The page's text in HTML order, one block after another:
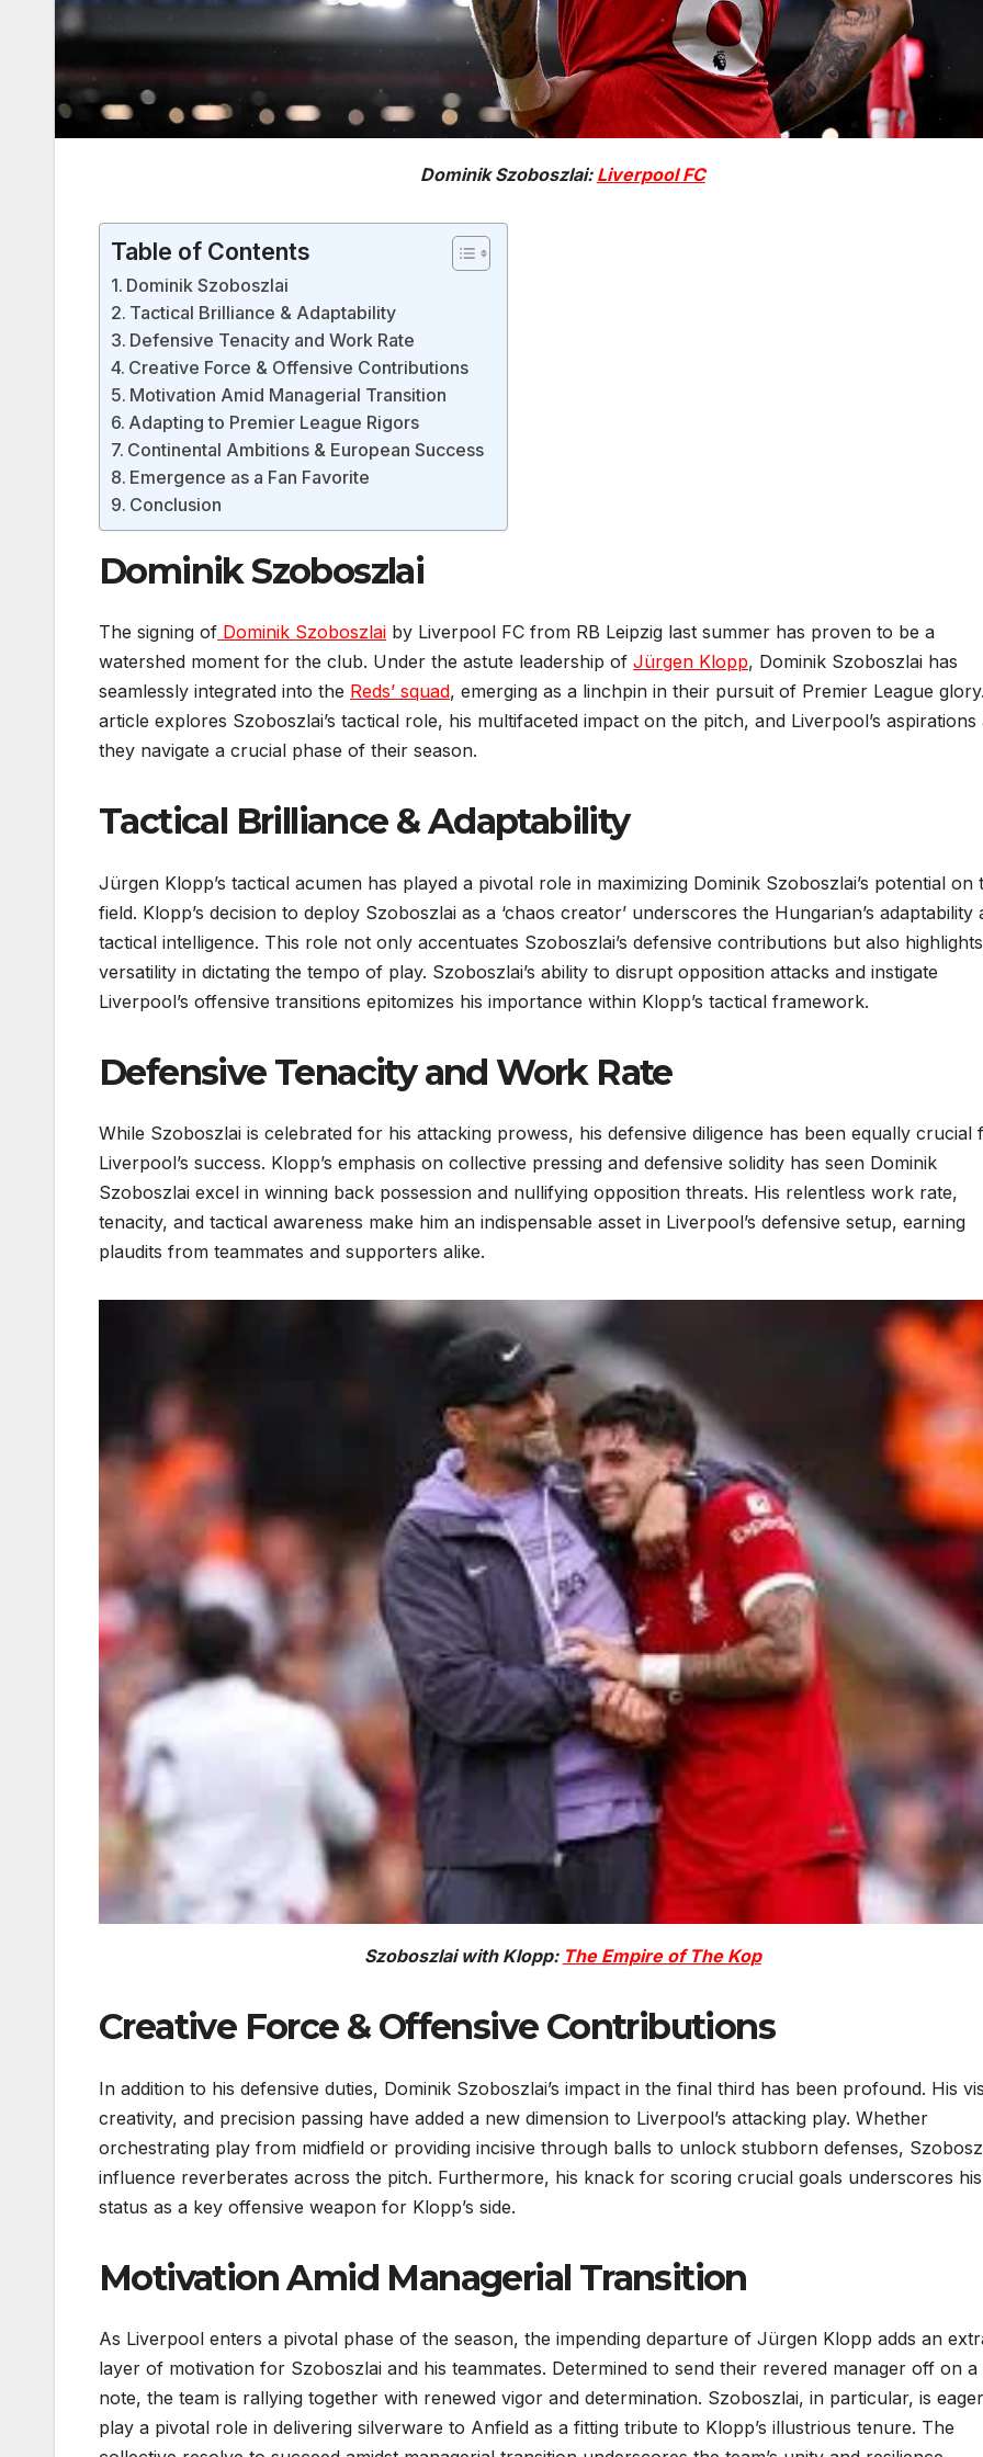
Dominik Szoboszlai: Liverpool FC
Table of Contents
Dominik Szoboszlai
Tactical Brilliance & Adaptability
Defensive Tenacity and Work Rate
Creative Force & Offensive Contributions
Motivation Amid Managerial Transition
Adapting to Premier League Rigors
Continental Ambitions & European Success
Emergence as a Fan Favorite
Conclusion
Dominik Szoboszlai
The signing of Dominik Szoboszlai by Liverpool FC from RB Leipzig last summer has proven to be a
watershed moment for the club. Under the astute leadership of Jürgen Klopp, Dominik Szoboszlai has
seamlessly integrated into the Reds’ squad, emerging as a linchpin in their pursuit of Premier League
article explores Szoboszlai’s tactical role, his multifaceted impact on the pitch, and Liverpool’s aspirations
they navigate a crucial phase of their season.
Tactical Brilliance & Adaptability
Jürgen Klopp’s tactical acumen has played a pivotal role in maximizing Dominik Szoboszlai’s potential on
field. Klopp’s decision to deploy Szoboszlai as a ‘chaos creator’ underscores the Hungarian’s adaptability
tactical intelligence. This role not only accentuates Szoboszlai’s defensive contributions but also
versatility in dictating the tempo of play. Szoboszlai’s ability to disrupt opposition attacks and instigate
Liverpool’s offensive transitions epitomizes his importance within Klopp’s tactical framework.
Defensive Tenacity and Work Rate
While Szoboszlai is celebrated for his attacking prowess, his defensive diligence has been equally crucial
Liverpool’s success. Klopp’s emphasis on collective pressing and defensive solidity has seen Dominik
Szoboszlai excel in winning back possession and nullifying opposition threats. His relentless work rate,
tenacity, and tactical awareness make him an indispensable asset in Liverpool’s defensive setup, earning
plaudits from teammates and supporters alike.
Szoboszlai with Klopp: The Empire of The Kop
Creative Force & Offensive Contributions
In addition to his defensive duties, Dominik Szoboszlai’s impact in the final third has been profound. His
creativity, and precision passing have added a new dimension to Liverpool’s attacking play. Whether
orchestrating play from midfield or providing incisive through balls to unlock stubborn defenses,
influence reverberates across the pitch. Furthermore, his knack for scoring crucial goals underscores his
status as a key offensive weapon for Klopp’s side.
Motivation Amid Managerial Transition
As Liverpool enters a pivotal phase of the season, the impending departure of Jürgen Klopp adds an
layer of motivation for Szoboszlai and his teammates. Determined to send their revered manager off on a
note, the team is rallying together with renewed vigor and determination. Szoboszlai, in particular, is
play a pivotal role in delivering silverware to Anfield as a fitting tribute to Klopp’s illustrious tenure. The